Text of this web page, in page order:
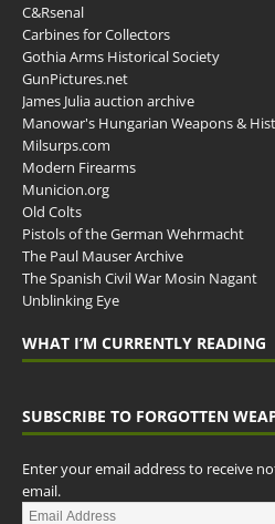
C&Rsenal
Carbines for Collectors
Gothia Arms Historical Society
GunPictures.net
James Julia auction archive
Manowar's Hungarian Weapons &
Milsurps.com
Modern Firearms
Municion.org
Old Colts
Pistols of the German Wehrmacht
The Paul Mauser Archive
The Spanish Civil War Mosin Nagant
Unblinking Eye
WHAT I’M CURRENTLY READING
SUBSCRIBE TO FORGOTTEN
Enter your email address to receive
email.